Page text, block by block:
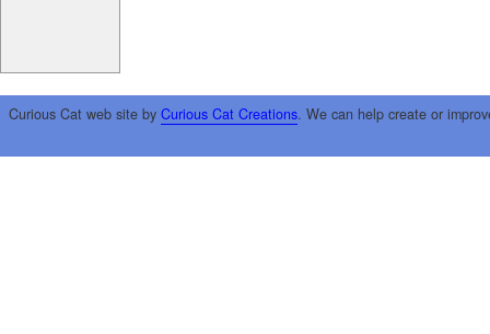
Curious Cat web site by Curious Cat Creations. We can help create or